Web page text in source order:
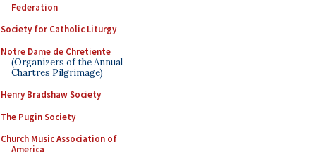
Federation
Society for Catholic Liturgy
Notre Dame de Chretiente
(Organizers of the Annual
Chartres Pilgrimage)
Henry Bradshaw Society
The Pugin Society
Church Music Association of
America